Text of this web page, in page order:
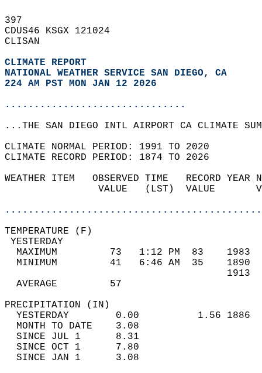
397
CDUS46 KSGX 121024
CLISAN
CLIMATE REPORT
NATIONAL WEATHER SERVICE SAN DIEGO, CA
224 AM PST MON JAN 12 2026
...............................
...THE SAN DIEGO INTL AIRPORT CA CLIMATE
CLIMATE NORMAL PERIOD: 1991 TO 2020
CLIMATE RECORD PERIOD: 1874 TO 2026
WEATHER ITEM   OBSERVED TIME   RECORD
VALUE   (LST)  VALUE
MAXIMUM         73   1:12 PM  83
MINIMUM         41   6:46 AM  35
AVERAGE         57
YESTERDAY        0.00          1.56
MONTH TO DATE    3.08
SINCE JUL 1      8.31
SINCE OCT 1      7.80
SINCE JAN 1      3.08